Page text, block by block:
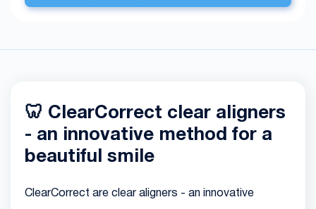
🦷 ClearCorrect clear aligners
- an innovative method for a
beautiful smile
ClearCorrect are clear aligners - an innovative